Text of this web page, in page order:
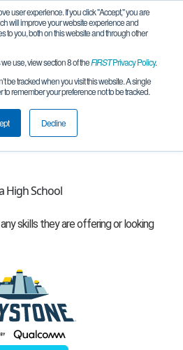
user experience. If you click "Accept," you are
will improve your website experience and
to you, both on this website and through other
use, view section 8 of theFIRSTPrivacy Policy.
be tracked when you visit this website. A single
remember your preference not to be tracked.
Decline
BOSONS (2019)
High School